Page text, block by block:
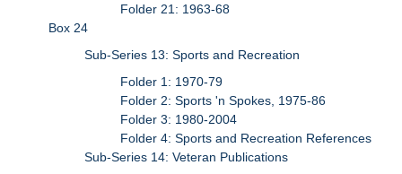
Folder 21: 1963-68
Box 24
Sub-Series 13: Sports and Recreation
Folder 1: 1970-79
Folder 2: Sports 'n Spokes, 1975-86
Folder 3: 1980-2004
Folder 4: Sports and Recreation References
Sub-Series 14: Veteran Publications